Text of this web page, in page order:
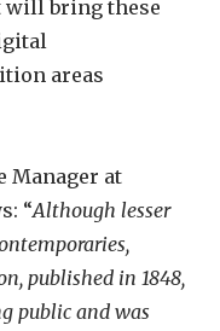
will bring these
areas
Manager at
“Although lesser
published in 1848,
public and was